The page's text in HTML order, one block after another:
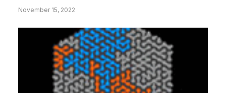
November 15, 2022